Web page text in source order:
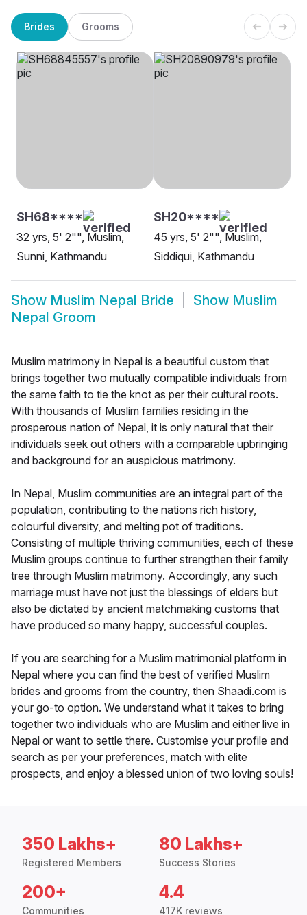
Brides Grooms
SH68****
32 yrs, 5' 2"", Muslim,
Sunni, Kathmandu
SH20****
45 yrs, 5' 2"", Muslim,
Siddiqui, Kathmandu
Show Muslim Nepal Bride Show Muslim
Nepal Groom
Muslim matrimony in Nepal is a beautiful custom that
brings together two mutually compatible individuals from
the same faith to tie the knot as per their cultural roots.
With thousands of Muslim families residing in the
prosperous nation of Nepal, it is only natural that their
individuals seek out others with a comparable upbringing
and background for an auspicious matrimony.
In Nepal, Muslim communities are an integral part of the
population, contributing to the nations rich history,
colourful diversity, and melting pot of traditions.
Consisting of multiple thriving communities, each of these
Muslim groups continue to further strengthen their family
tree through Muslim matrimony. Accordingly, any such
marriage must have not just the blessings of elders but
also be dictated by ancient matchmaking customs that
have produced so many happy, successful couples.
If you are searching for a Muslim matrimonial platform in
Nepal where you can find the best of verified Muslim
brides and grooms from the country, then Shaadi.com is
your go-to option. We understand what it takes to bring
together two individuals who are Muslim and either live in
Nepal or want to settle there. Customise your profile and
search as per your preferences, match with elite
prospects, and enjoy a blessed union of two loving souls!
350 Lakhs+
Registered Members
80 Lakhs+
Success Stories
200+
Communities
4.4
417K reviews